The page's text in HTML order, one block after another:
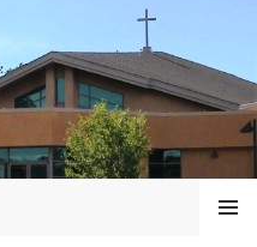
MENU